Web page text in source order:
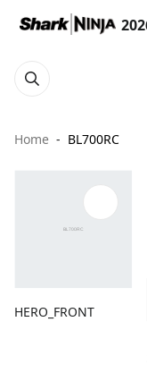
Home BL700RC
HERO_FRONT